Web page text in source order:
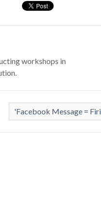
workshops in
'Facebook Message =